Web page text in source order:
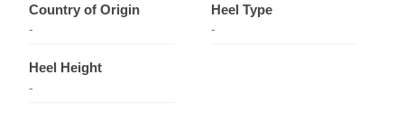
Country of Origin
-
Heel Type
-
Heel Height
-